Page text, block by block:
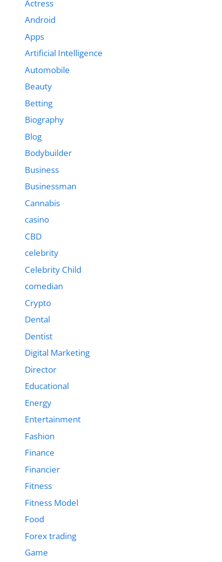
Actress
Android
Apps
Artificial Intelligence
Automobile
Beauty
Betting
Biography
Blog
Bodybuilder
Business
Businessman
Cannabis
casino
CBD
celebrity
Celebrity Child
comedian
Crypto
Dental
Dentist
Digital Marketing
Director
Educational
Energy
Entertainment
Fashion
Finance
Financier
Fitness
Fitness Model
Food
Forex trading
Game